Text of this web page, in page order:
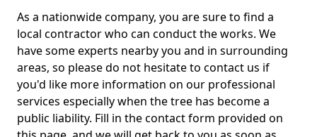
As a nationwide company, you are sure to find a
local contractor who can conduct the works. We
have some experts nearby you and in surrounding
areas, so please do not hesitate to contact us if
you'd like more information on our professional
services especially when the tree has become a
public liability. Fill in the contact form provided on